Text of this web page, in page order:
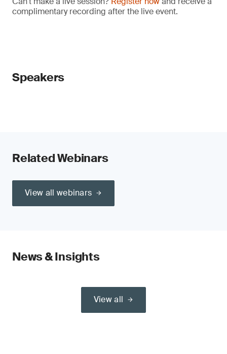
complimentary recording after the live event.
Speakers
Related Webinars
View all webinars
News & Insights
View all